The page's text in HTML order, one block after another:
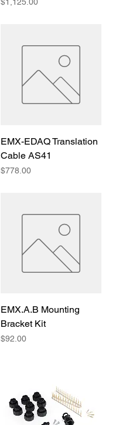
EMX-EDAQ Translation
Cable AS41
Price
$778.00
EMX.A.B Mounting
Bracket Kit
Price
$92.00